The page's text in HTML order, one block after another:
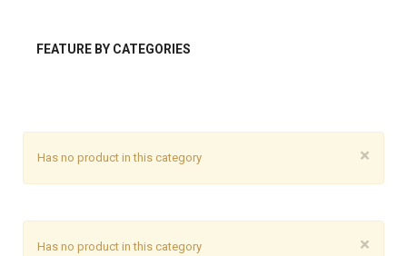
FEATURE BY CATEGORIES
×
Has no product in this category
×
Has no product in this category